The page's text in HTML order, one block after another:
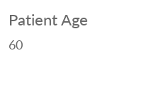
Patient Age
60